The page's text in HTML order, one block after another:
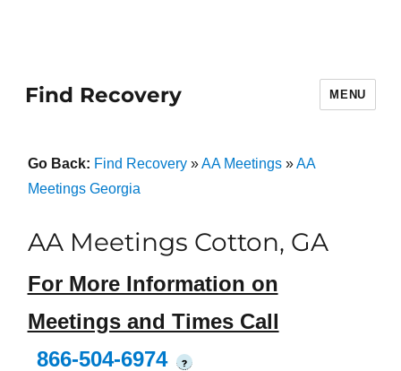
Find Recovery MENU
Go Back: Find Recovery»AA Meetings»AA
Meetings Georgia
AA Meetings Cotton, GA
For More Information on
Meetings and Times Call
866-504-6974
?